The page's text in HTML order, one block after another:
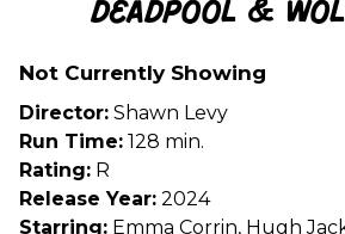
for
Deadpool &
Not Currently Showing
Director: Shawn Levy
Run Time: 128 min.
Rating: R
Release Year: 2024
Starring: Emma Corrin, Hugh